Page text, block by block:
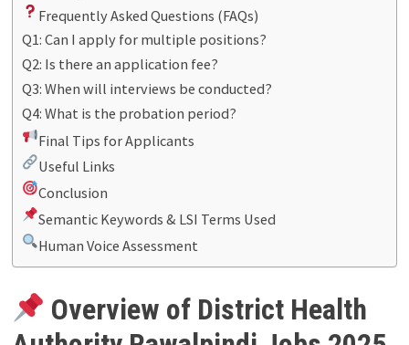
Frequently Asked Questions (FAQs)
Q1: Can I apply for multiple positions?
Q2: Is there an application fee?
Q3: When will interviews be conducted?
Q4: What is the probation period?
Final Tips for Applicants
Useful Links
Conclusion
Semantic Keywords & LSI Terms Used
Human Voice Assessment
Overview of District Health